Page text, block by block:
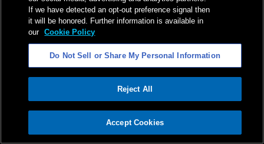
ADVERTISEMENT
If we have detected an opt-out preference signal then
it will be honored. Further information is available in
our Cookie Policy
Do Not Sell or Share My Personal Information
Reject All
Accept Cookies